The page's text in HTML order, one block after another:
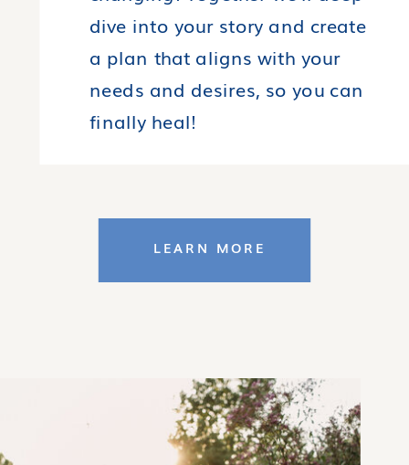
dive into your story and create
a plan that aligns with your
needs and desires, so you can
finally heal!
LEARN MORE